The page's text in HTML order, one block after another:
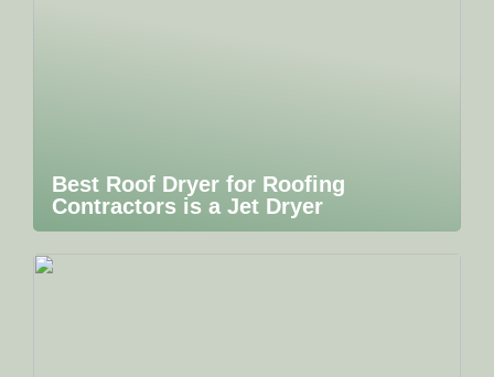
Best Roof Dryer for Roofing
Contractors is a Jet Dryer